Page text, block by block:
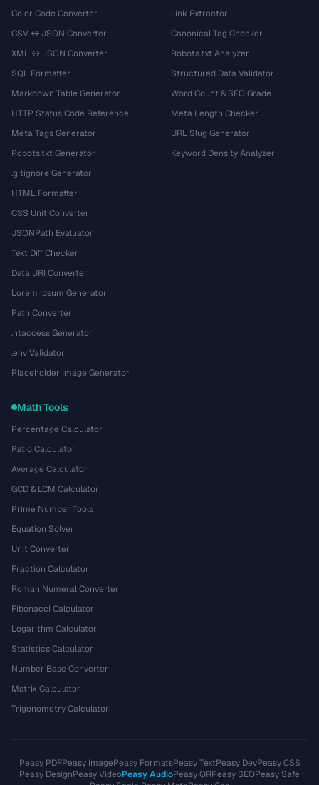
Color Code Converter
CSV ↔ JSON Converter
XML ↔ JSON Converter
SQL Formatter
Markdown Table Generator
HTTP Status Code Reference
Meta Tags Generator
Robots.txt Generator
.gitignore Generator
HTML Formatter
CSS Unit Converter
JSONPath Evaluator
Text Diff Checker
Data URI Converter
Lorem Ipsum Generator
Path Converter
.htaccess Generator
.env Validator
Placeholder Image Generator
Link Extractor
Canonical Tag Checker
Robots.txt Analyzer
Structured Data Validator
Word Count & SEO Grade
Meta Length Checker
URL Slug Generator
Keyword Density Analyzer
Math Tools
Percentage Calculator
Ratio Calculator
Average Calculator
GCD & LCM Calculator
Prime Number Tools
Equation Solver
Unit Converter
Fraction Calculator
Roman Numeral Converter
Fibonacci Calculator
Logarithm Calculator
Statistics Calculator
Number Base Converter
Matrix Calculator
Trigonometry Calculator
Peasy PDFPeasy ImagePeasy FormatsPeasy TextPeasy DevPeasy CSS
Peasy DesignPeasy VideoPeasy AudioPeasy QRPeasy SEOPeasy Safe